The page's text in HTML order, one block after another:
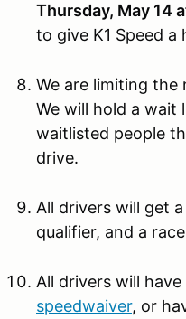
Thursday, May 14
to give K1 Speed a
We are limiting
We will hold a wait
waitlisted people
drive.
All drivers will get
qualifier, and a
All drivers will
speedwaiver, or